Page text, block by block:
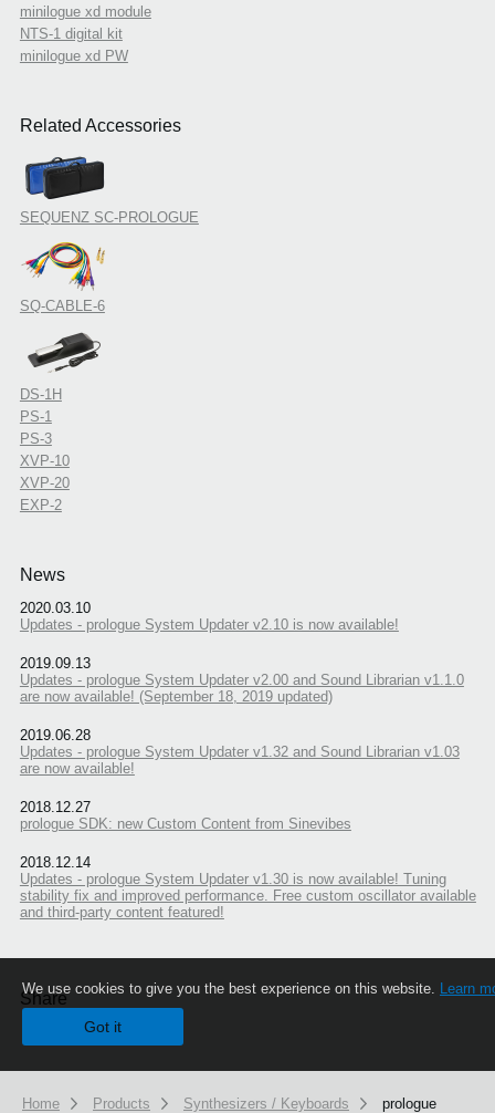
minilogue xd module
NTS-1 digital kit
minilogue xd PW
Related Accessories
SEQUENZ SC-PROLOGUE
SQ-CABLE-6
DS-1H
PS-1
PS-3
XVP-10
XVP-20
EXP-2
News
2020.03.10
Updates - prologue System Updater v2.10 is now available!
2019.09.13
Updates - prologue System Updater v2.00 and Sound Librarian v1.1.0
are now available! (September 18, 2019 updated)
2019.06.28
Updates - prologue System Updater v1.32 and Sound Librarian v1.03
are now available!
2018.12.27
prologue SDK: new Custom Content from Sinevibes
2018.12.14
Updates - prologue System Updater v1.30 is now available! Tuning
stability fix and improved performance. Free custom oscillator available
and third-party content featured!
Share
Home Products Synthesizers / Keyboards prologue
We use cookies to give you the best experience on this website. Learn
Got it